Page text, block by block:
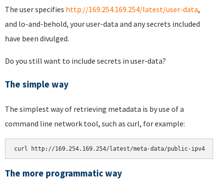
The user specifies http://169.254.169.254/latest/user-data,
and lo-and-behold, your user-data and any secrets included
have been divulged.
Do you still want to include secrets in user-data?
The simple way
The simplest way of retrieving metadata is by use of a
command line network tool, such as curl, for example:
The more programmatic way